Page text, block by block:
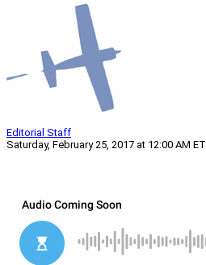
Editorial Staff
Saturday, February 25, 2017 at 12:00 AM ET